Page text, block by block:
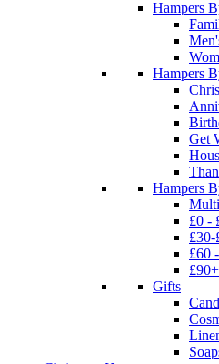
Hampers
Hampers
Get
Hampers
£0 -
£30-
£60
£90+
Gifts